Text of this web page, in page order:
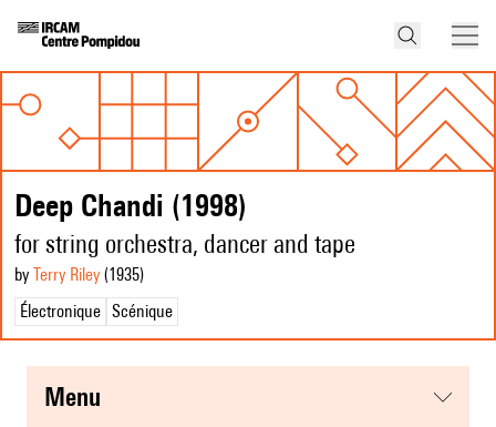
Deep Chandi (1998)
for string orchestra, dancer and tape
by Terry Riley (1935)
Électronique Scénique
menu